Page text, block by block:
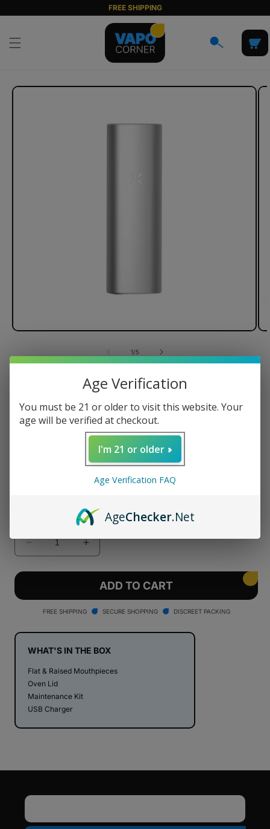
content
FREE SHIPPING
Cart
Skip to
1/of
5
PAX Mini Dry Herb Vaporizer
Decrease
quantity
for
Mini
Dry
Vaporizer
Increase
quantity
for
PAX
Mini
Dry
Vaporizer
ADD TO CART
FREE SHIPPING SECURE SHOPPING DISCREET PACKING
WHAT'S IN THE BOX
Flat & Raised Mouthpieces
Oven Lid
Maintenance Kit
USB Charger
Age Verification
You must be 21 or older to visit this website. Your
age will be verified at checkout.
I'm 21 or older
Age Verification FAQ
AgeChecker.Net